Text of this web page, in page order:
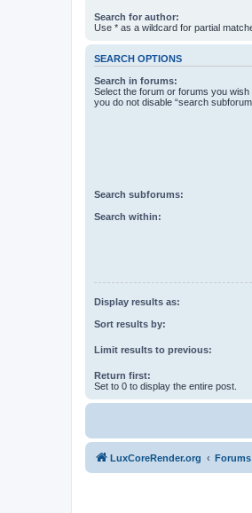
Search for author:
Use * as a wildcard for partial
SEARCH OPTIONS
Search in forums:
Select the forum or forums you
you do not disable “search
Search subforums:
Search within:
Display results as:
Sort results by:
Limit results to previous:
Return first:
Set to 0 to display the entire post.
LuxCoreRender.org Forums